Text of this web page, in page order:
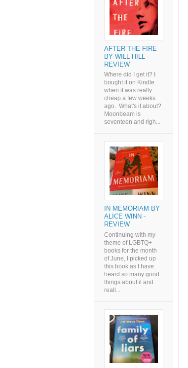
AFTER THE FIRE
BY WILL HILL -
REVIEW
Where did I get it? I
bought it on Kindle
when it was really
cheap a few weeks
ago. What's it about?
Moonbeam is
seventeen and righ...
IN MEMORIAM BY
ALICE WINN -
REVIEW
Continuing with my
theme of LGBTQ+
books for the month
of June, I picked up
this book as I have
heard so many good
things about it and
reall...